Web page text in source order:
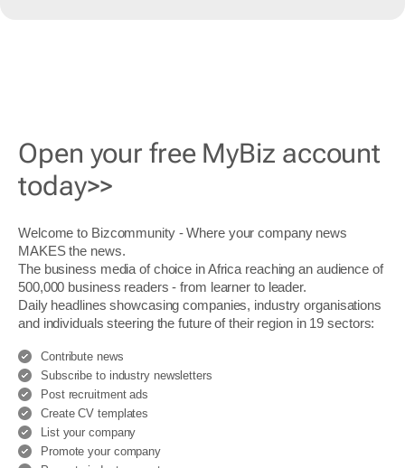
Open your free MyBiz account
today>>
Welcome to Bizcommunity - Where your company news
MAKES the news.
The business media of choice in Africa reaching an audience of
500,000 business readers - from learner to leader.
Daily headlines showcasing companies, industry organisations
and individuals steering the future of their region in 19 sectors:
Contribute news
Subscribe to industry newsletters
Post recruitment ads
Create CV templates
List your company
Promote your company